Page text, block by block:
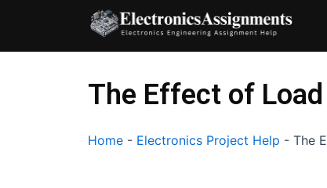
content
The Effect of
Home - Electronics Project Help - The